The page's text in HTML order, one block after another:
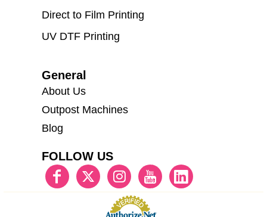
Direct to Film Printing
UV DTF Printing
General
About Us
Outpost Machines
Blog
FOLLOW US